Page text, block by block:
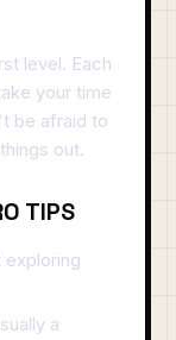
level. Each
your time
be afraid to
out.
TIPS
exploring
a